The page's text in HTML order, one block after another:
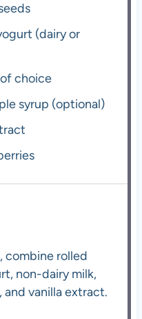
(dairy or
choice
syrup (optional)
combine rolled
non-dairy milk,
and vanilla extract.